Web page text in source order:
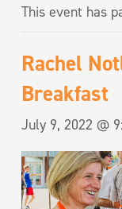
This event has
Rachel
Breakfast
July 9, 2022 @